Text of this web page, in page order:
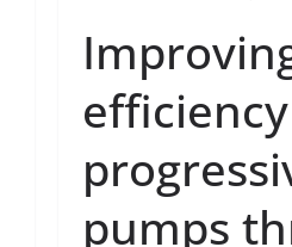
pumps